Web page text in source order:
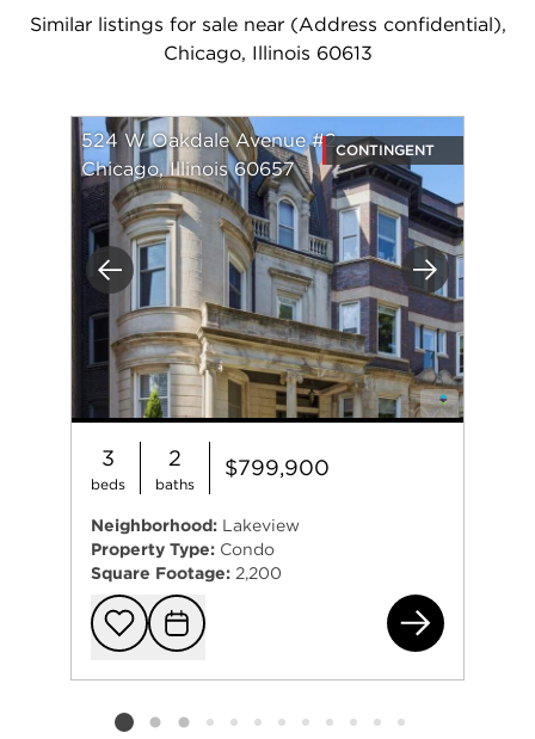
Similar listings for sale near (Address confidential),
Chicago, Illinois 60613
Previous Next
524 W Oakdale Avenue #2
Chicago, Illinois 60657
CONTINGENT
3
beds
2
baths
$799,900
Neighborhood: Lakeview
Property Type: Condo
Square Footage: 2,200
Add to
Request
Listing card 2 selected